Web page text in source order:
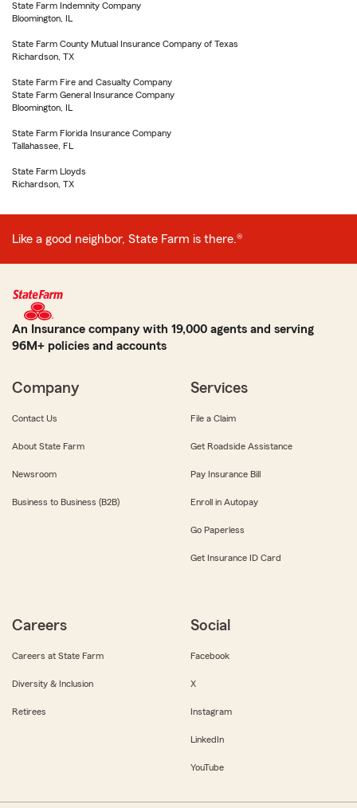
State Farm Indemnity Company
Bloomington, IL
State Farm County Mutual Insurance Company of Texas
Richardson, TX
State Farm Fire and Casualty Company
State Farm General Insurance Company
Bloomington, IL
State Farm Florida Insurance Company
Tallahassee, FL
State Farm Lloyds
Richardson, TX
Like a good neighbor, State Farm is there.®
An Insurance company with 19,000 agents and serving
96M+ policies and accounts
Company
Contact Us
About State Farm
Newsroom
Business to Business (B2B)
Services
File a Claim
Get Roadside Assistance
Pay Insurance Bill
Enroll in Autopay
Go Paperless
Get Insurance ID Card
Careers
Careers at State Farm
Diversity & Inclusion
Retirees
Social
Facebook
X
Instagram
LinkedIn
YouTube